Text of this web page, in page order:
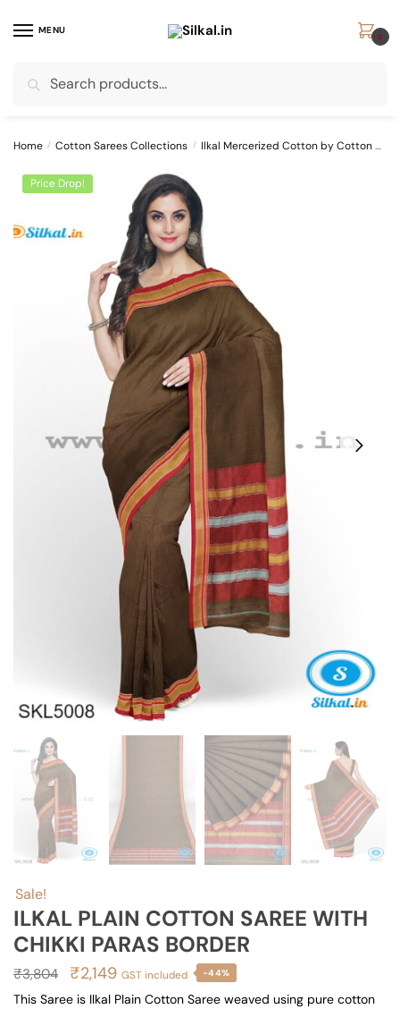
MENU
for:
0
Home / Cotton Sarees Collections / Ilkal Mercerized Cotton by Cotton Sarees
Price Drop!
Sale!
ILKAL PLAIN COTTON SAREE WITH
CHIKKI PARAS BORDER
₹3,804
Original
price
₹2,149Current
price
GST included -44%
This Saree is Ilkal Plain Cotton Saree weaved using pure cotton